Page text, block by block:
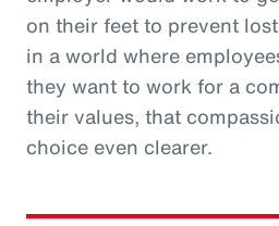
on their feet to prevent
in a world where
they want to work for a
their values, that
choice even clearer.